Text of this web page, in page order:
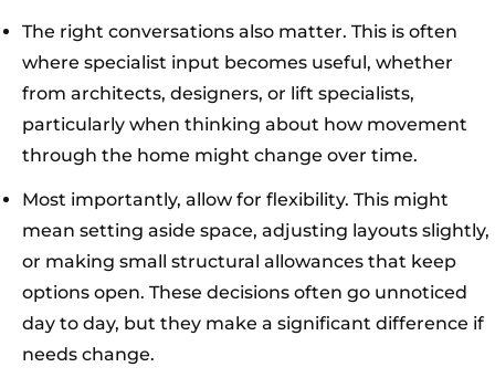
The right conversations also matter. This is often
where specialist input becomes useful, whether
from architects, designers, or lift specialists,
particularly when thinking about how movement
through the home might change over time.
Most importantly, allow for flexibility. This might
mean setting aside space, adjusting layouts slightly,
or making small structural allowances that keep
options open. These decisions often go unnoticed
day to day, but they make a significant difference if
needs change.